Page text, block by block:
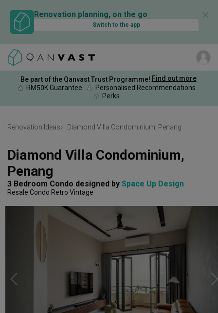
Renovation planning, on the go
Switch to the app
✕
Be part of the Qanvast Trust Programme! Find out more
RM50K Guarantee
Personalised Recommendations
Perks
Renovation Ideas Diamond Villa Condominium, Penang
Diamond Villa Condominium,
Penang
3 Bedroom Condo designed by Space Up Design
Resale Condo Retro Vintage